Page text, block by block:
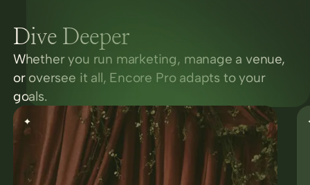
Dive Deeper
Whether you run marketing, manage a venue,
or oversee it all, Encore Pro adapts to your
goals.